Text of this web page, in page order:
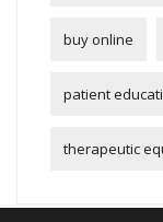
buy online
patient
therapeutic